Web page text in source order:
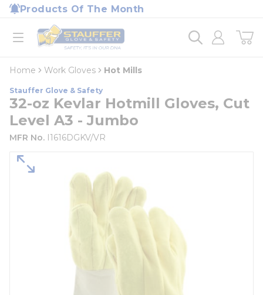
Skip to main content
Products Of The Month
open menu
Home
loading content
Home Work Gloves Hot Mills
Stauffer Glove & Safety
32-oz Kevlar Hotmill Gloves, Cut
Level A3 - Jumbo
MFR No. I1616DGKV/VR